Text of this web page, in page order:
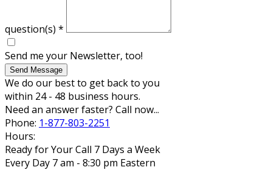
question(s) *
Send me your Newsletter, too!
Send Message
We do our best to get back to you
within 24 - 48 business hours.
Need an answer faster? Call now...
Phone: 1-877-803-2251
Hours:
Ready for Your Call 7 Days a Week
Every Day 7 am - 8:30 pm Eastern